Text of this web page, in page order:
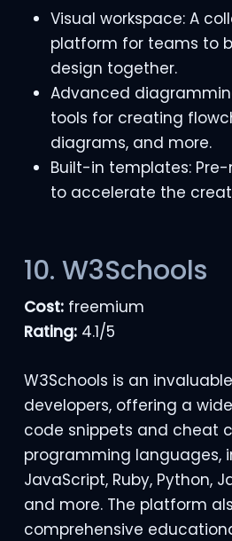
Visual workspace: A
platform for teams to
design together.
Advanced
tools for creating
diagrams, and more.
Built-in templates:
to accelerate the
10. W3Schools
Cost:freemium
Rating:4.1/5
W3Schools is an
developers, offering a
code snippets and cheat
programming languages,
JavaScript, Ruby, Python,
and more. The platform
comprehensive